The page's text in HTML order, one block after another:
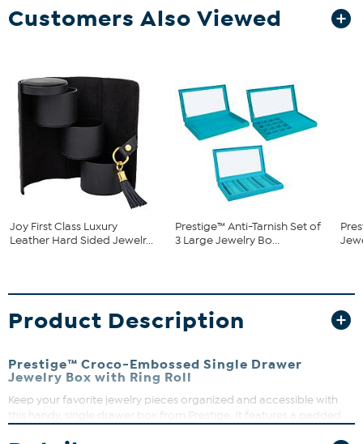
Customers Also Viewed
Joy First Class Luxury
Leather Hard Sided Jewelr...
Prestige™ Anti-Tarnish Set of
3 Large Jewelry Bo...
Product Description
Prestige™ Croco-Embossed Single Drawer
Jewelry Box with Ring Roll
Keep your favorite jewelry pieces organized and accessible with
this handy, single drawer box from Prestige. It features a padded